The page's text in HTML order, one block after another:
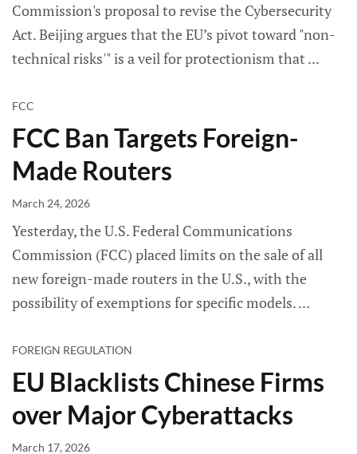
Commission's proposal to revise the Cybersecurity
Act. Beijing argues that the EU’s pivot toward "non-
technical risks'" is a veil for protectionism that
FCC
FCC Ban Targets Foreign-
Made Routers
March 24, 2026
Yesterday, the U.S. Federal Communications
Commission (FCC) placed limits on the sale of all
new foreign-made routers in the U.S., with the
possibility of exemptions for specific models.
FOREIGN REGULATION
EU Blacklists Chinese Firms
over Major Cyberattacks
March 17, 2026